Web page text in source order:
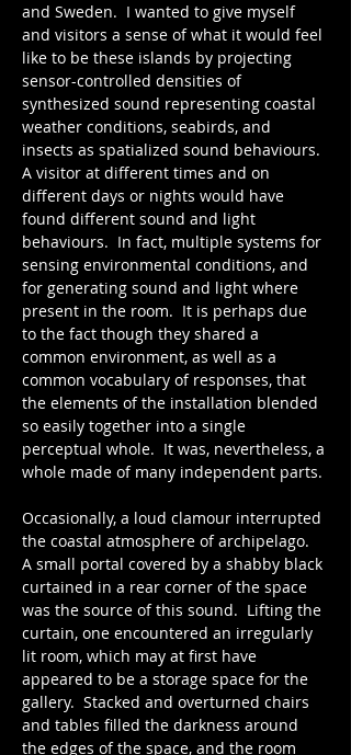
and Sweden.  I wanted to give myself
and visitors a sense of what it would feel
like to be these islands by projecting
sensor-controlled densities of
synthesized sound representing coastal
weather conditions, seabirds, and
insects as spatialized sound behaviours.
A visitor at different times and on
different days or nights would have
found different sound and light
behaviours.  In fact, multiple systems for
sensing environmental conditions, and
for generating sound and light where
present in the room.  It is perhaps due
to the fact though they shared a
common environment, as well as a
common vocabulary of responses, that
the elements of the installation blended
so easily together into a single
perceptual whole.  It was, nevertheless, a
whole made of many independent parts.
Occasionally, a loud clamour interrupted
the coastal atmosphere of archipelago.
A small portal covered by a shabby black
curtained in a rear corner of the space
was the source of this sound.  Lifting the
curtain, one encountered an irregularly
lit room, which may at first have
appeared to be a storage space for the
gallery.  Stacked and overturned chairs
and tables filled the darkness around
the edges of the space, and the room